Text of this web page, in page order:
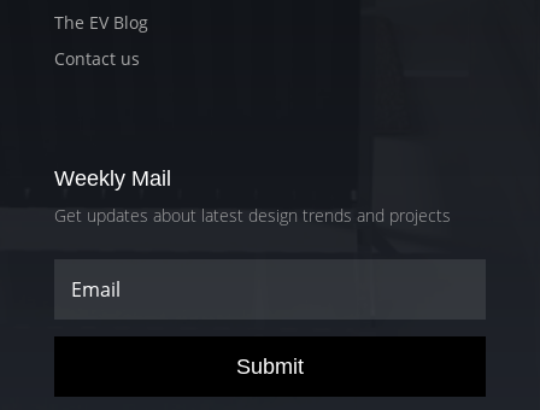
The EV Blog
Contact us
Weekly Mail
Get updates about latest design trends and projects
Submit